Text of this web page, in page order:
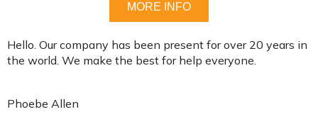
MORE INFO
Hello. Our company has been present for over 20 years in
the world. We make the best for help everyone.
Phoebe Allen